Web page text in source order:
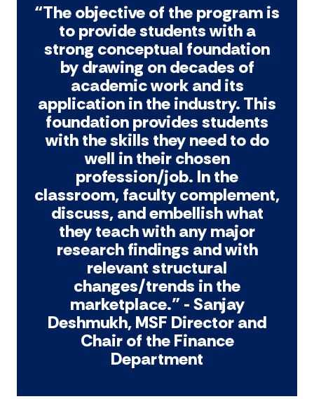
“The objective of the program is
to provide students with a
strong conceptual foundation
by drawing on decades of
academic work and its
application in the industry. This
foundation provides students
with the skills they need to do
well in their chosen
profession/job. In the
classroom, faculty complement,
discuss, and embellish what
they teach with any major
research findings and with
relevant structural
changes/trends in the
marketplace.” - Sanjay
Deshmukh, MSF Director and
Chair of the Finance
Department